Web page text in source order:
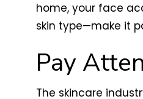
home, your face
skin type—make it
Pay
The skincare